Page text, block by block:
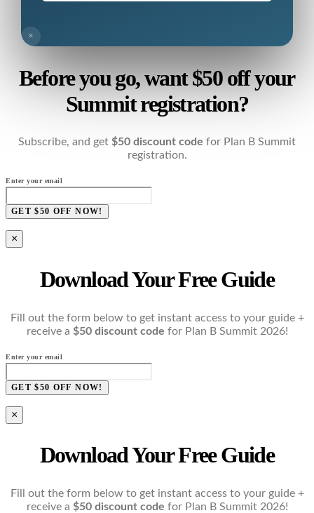
×
Before you go, want $50 off your
Summit registration?
Subscribe, and get $50 discount code for Plan B Summit
registration.
Enter your email
GET $50 OFF NOW!
×
Download Your Free Guide
Fill out the form below to get instant access to your guide +
receive a $50 discount code for Plan B Summit 2026!
Enter your email
GET $50 OFF NOW!
×
Download Your Free Guide
Fill out the form below to get instant access to your guide +
receive a $50 discount code for Plan B Summit 2026!